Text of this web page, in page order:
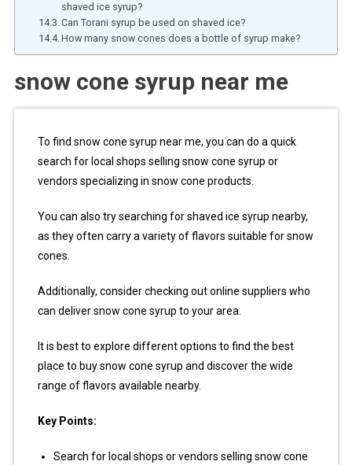
shaved ice syrup?
Can Torani syrup be used on shaved ice?
How many snow cones does a bottle of syrup make?
snow cone syrup near me
To find snow cone syrup near me, you can do a quick
search for local shops selling snow cone syrup or
vendors specializing in snow cone products.
You can also try searching for shaved ice syrup nearby,
as they often carry a variety of flavors suitable for snow
cones.
Additionally, consider checking out online suppliers who
can deliver snow cone syrup to your area.
It is best to explore different options to find the best
place to buy snow cone syrup and discover the wide
range of flavors available nearby.
Key Points:
Search for local shops or vendors selling snow cone